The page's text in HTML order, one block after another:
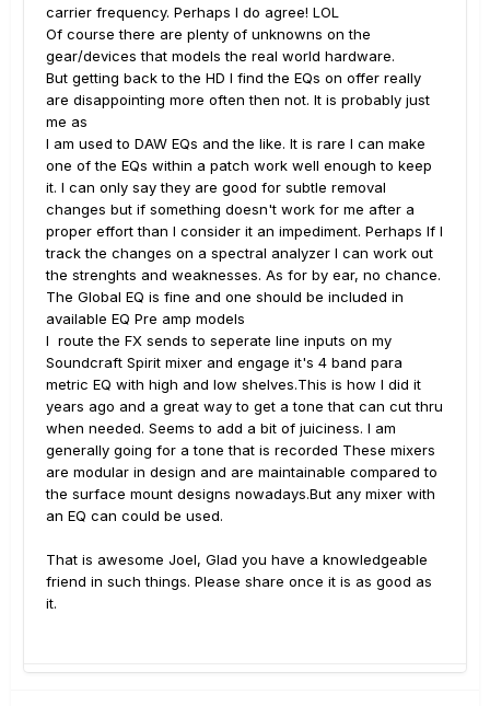
carrier frequency. Perhaps I do agree! LOL
Of course there are plenty of unknowns on the
gear/devices that models the real world hardware.
But getting back to the HD I find the EQs on offer really
are disappointing more often then not. It is probably just
me as
I am used to DAW EQs and the like. It is rare I can make
one of the EQs within a patch work well enough to keep
it. I can only say they are good for subtle removal
changes but if something doesn't work for me after a
proper effort than I consider it an impediment. Perhaps If I
track the changes on a spectral analyzer I can work out
the strenghts and weaknesses. As for by ear, no chance.
The Global EQ is fine and one should be included in
available EQ Pre amp models
I route the FX sends to seperate line inputs on my
Soundcraft Spirit mixer and engage it's 4 band para
metric EQ with high and low shelves.This is how I did it
years ago and a great way to get a tone that can cut thru
when needed. Seems to add a bit of juiciness. I am
generally going for a tone that is recorded These mixers
are modular in design and are maintainable compared to
the surface mount designs nowadays.But any mixer with
an EQ can could be used.
That is awesome Joel, Glad you have a knowledgeable
friend in such things. Please share once it is as good as
it.